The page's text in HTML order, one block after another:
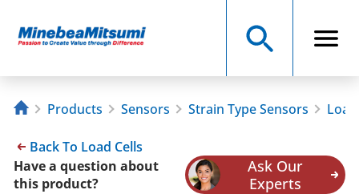
Products Sensors Strain Type Sensors
Back To Load Cells
Have a question about
this product?
Ask Our
Experts